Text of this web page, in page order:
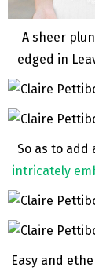
A sheer
edged in
So as to add
intricately
Easy and